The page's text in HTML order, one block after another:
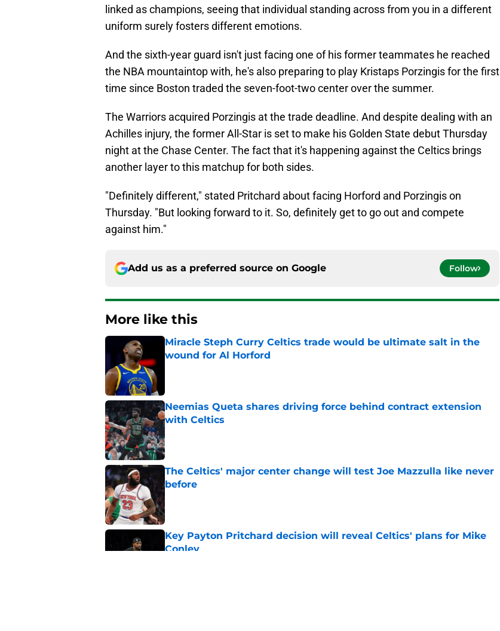
linked as champions, seeing that individual standing across from you in a different
uniform surely fosters different emotions.
And the sixth-year guard isn't just facing one of his former teammates he reached
the NBA mountaintop with, he's also preparing to play Kristaps Porzingis for the first
time since Boston traded the seven-foot-two center over the summer.
The Warriors acquired Porzingis at the trade deadline. And despite dealing with an
Achilles injury, the former All-Star is set to make his Golden State debut Thursday
night at the Chase Center. The fact that it's happening against the Celtics brings
another layer to this matchup for both sides.
"Definitely different," stated Pritchard about facing Horford and Porzingis on
Thursday. "But looking forward to it. So, definitely get to go out and compete
against him."
Add us as a preferred source on Google Follow
More like this
Miracle Steph Curry Celtics trade would be ultimate salt in the
wound for Al Horford
Published by on Invalid Date
Neemias Queta shares driving force behind contract extension
with Celtics
Published by on Invalid Date
The Celtics' major center change will test Joe Mazzulla like never
before
Published by on Invalid Date
Key Payton Pritchard decision will reveal Celtics' plans for Mike
Conley